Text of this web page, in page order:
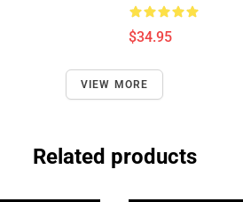
$34.95
VIEW MORE
Related products